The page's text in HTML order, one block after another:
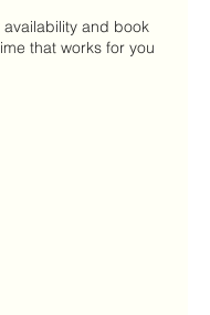
and book
that works for you